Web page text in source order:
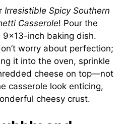
Irresistible Spicy Southern
Casserole! Pour the
inch baking dish.
worry about perfection;
it into the oven, sprinkle
cheese on top—not
casserole look enticing,
cheesy crust.